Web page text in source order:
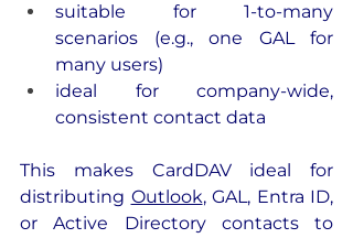
suitable for 1-to-many
scenarios (e.g., one GAL for
many users)
ideal for company-wide,
consistent contact data
This makes CardDAV ideal for
distributing Outlook, GAL, Entra ID,
or Active Directory contacts to